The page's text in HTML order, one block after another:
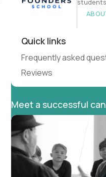
Quick links
Frequently asked
Reviews
Meet a successful